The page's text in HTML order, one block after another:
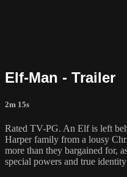
Elf-Man - Trailer
2m 15s
Rated TV-PG. An Elf is left
Harper family from a lousy
more than they bargained for,
special powers and true